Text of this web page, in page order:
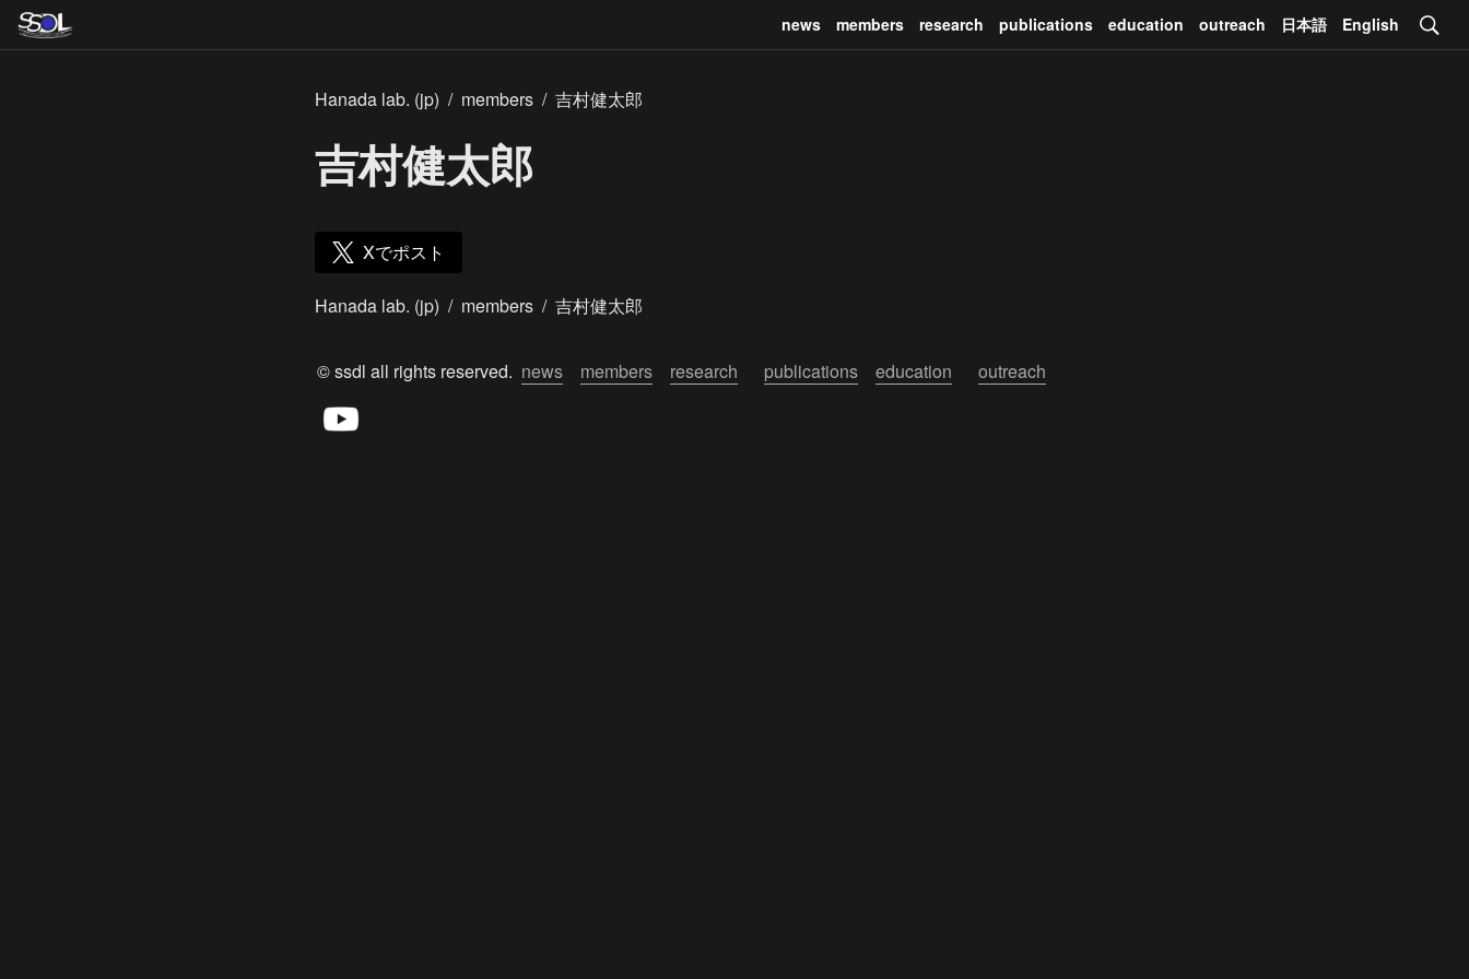
news members research publications education outreach 日本語 English
Hanada lab. (jp) / members / 吉村健太郎
吉村健太郎
Xでポスト
Hanada lab. (jp) / members / 吉村健太郎
© ssdl all rights reserved. news members research publications education outreach